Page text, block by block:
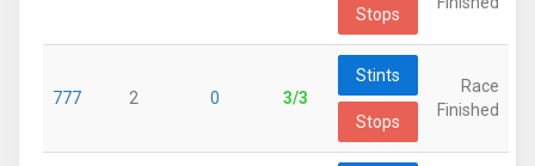
Stops
777 2 0 3/3
Stints
Stops
Race
Finished